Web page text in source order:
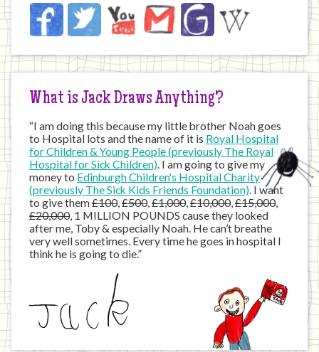
Jack
on
Internet
FacebookTwitter YouTubeEmail JustGivingWikipedia
What is Jack Draws Anything?
“I am doing this because my little brother Noah goes
to Hospital lots and the name of it is Royal Hospital
for Children & Young People (previously The Royal
Hospital for Sick Children). I am going to give my
money to Edinburgh Children's Hospital Charity
(previously The Sick Kids Friends Foundation). I want
to give them£100,£500,£1,000,£10,000,£15,000,
£20,000, 1 MILLION POUNDS cause they looked
after me, Toby & especially Noah. He can’t breathe
very well sometimes. Every time he goes in hospital I
think he is going to die.”